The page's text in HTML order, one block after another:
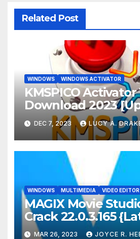
Related Post
WINDOWS WINDOWS ACTIVATOR
KMSPICO Activator
Download 2023
DEC 7, 2023 LUCY A.
WINDOWS MULTIMEDIA VIDEO EDITOR
MAGIX Movie
Crack 22.0.3.165
MAR 26, 2023 JOYCE R.